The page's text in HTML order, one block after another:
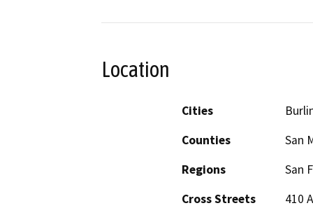
Location
Cities
Counties
San
Regions
San
Cross Streets
410